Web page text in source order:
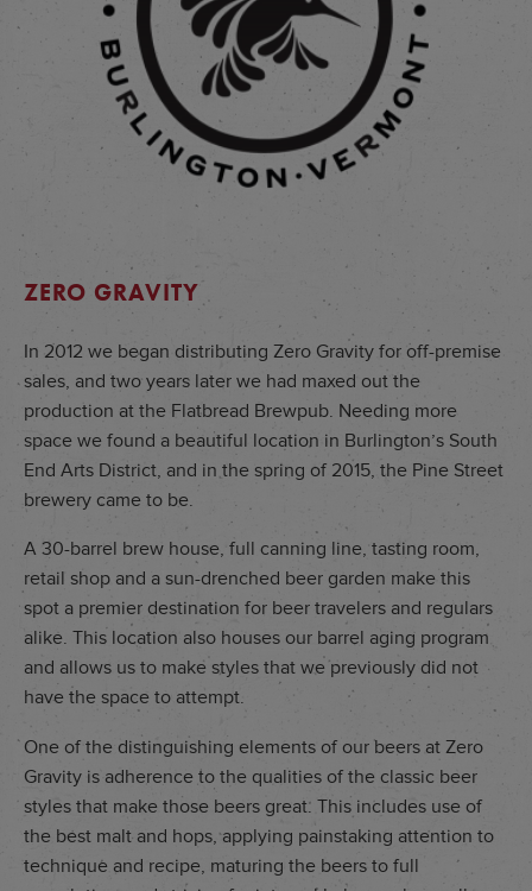
ZERO GRAVITY
In 2012 we began distributing Zero Gravity for off-premise
sales, and two years later we had maxed out the
production at the Flatbread Brewpub. Needing more
space we found a beautiful location in Burlington’s South
End Arts District, and in the spring of 2015, the Pine Street
brewery came to be.
A 30-barrel brew house, full canning line, tasting room,
retail shop and a sun-drenched beer garden make this
spot a premier destination for beer travelers and regulars
alike. This location also houses our barrel aging program
and allows us to make styles that we previously did not
have the space to attempt.
One of the distinguishing elements of our beers at Zero
Gravity is adherence to the qualities of the classic beer
styles that make those beers great. This includes use of
the best malt and hops, applying painstaking attention to
technique and recipe, maturing the beers to full